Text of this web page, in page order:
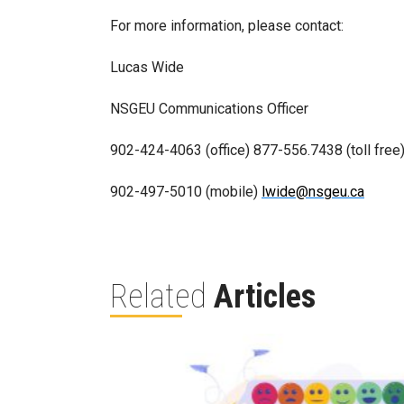
For more information, please contact:
Lucas Wide
NSGEU Communications Officer
902-424-4063 (office) 877-556.7438 (toll free)
902-497-5010 (mobile) lwide@nsgeu.ca
Related Articles